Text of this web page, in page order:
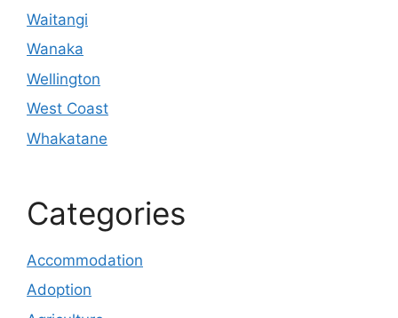
Waitangi
Wanaka
Wellington
West Coast
Whakatane
Categories
Accommodation
Adoption